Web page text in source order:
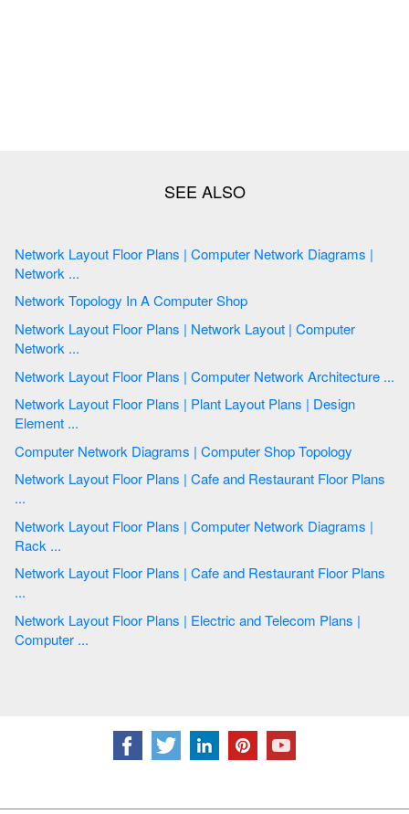
Network Layout Floor Plans | Computer Network Diagrams |
Network ...
Network Topology In A Computer Shop
Network Layout Floor Plans | Network Layout | Computer
Network ...
Network Layout Floor Plans | Computer Network Architecture ...
Network Layout Floor Plans | Plant Layout Plans | Design
Element ...
Computer Network Diagrams | Computer Shop Topology
Network Layout Floor Plans | Cafe and Restaurant Floor Plans
...
Network Layout Floor Plans | Computer Network Diagrams |
Rack ...
Network Layout Floor Plans | Cafe and Restaurant Floor Plans
...
Network Layout Floor Plans | Electric and Telecom Plans |
Computer ...